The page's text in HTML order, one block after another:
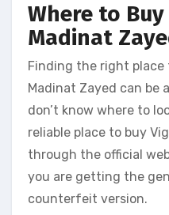
Where to
Madinat
Finding the right place
Madinat Zayed can be
don’t know where to
reliable place to buy
through the official
you are getting the
counterfeit version.